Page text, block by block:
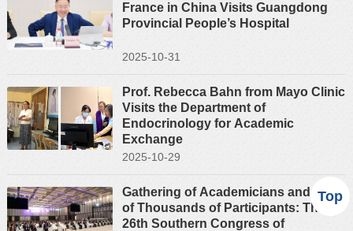
France in China Visits Guangdong
Provincial People’s Hospital
2025-10-31
Prof. Rebecca Bahn from Mayo Clinic
Visits the Department of
Endocrinology for Academic
Exchange
2025-10-29
Gathering of Academicians and Tens
of Thousands of Participants: The
26th Southern Congress of
Top